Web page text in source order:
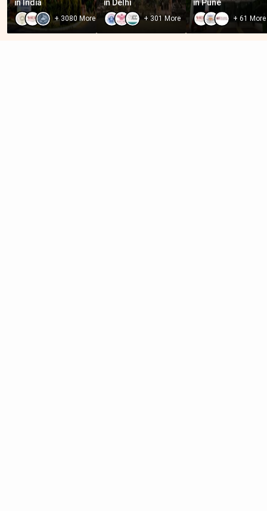
in India
+3080 More
in Delhi
+ 301 More
in Pune
+61 More